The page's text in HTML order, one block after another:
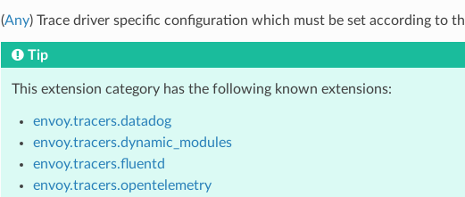
(Any) Trace driver specific configuration which must be set according to
Tip
This extension category has the following known extensions:
envoy.tracers.datadog
envoy.tracers.dynamic_modules
envoy.tracers.fluentd
envoy.tracers.opentelemetry